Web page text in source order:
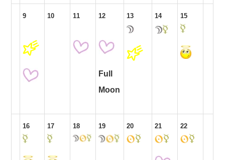
9 10 11 12
Full
Moon
13 14 15
16 17 18 19 20 21 22